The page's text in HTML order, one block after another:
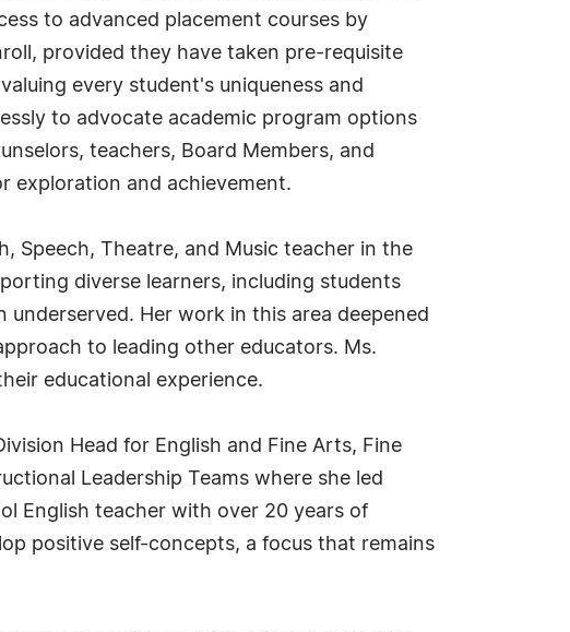
to advanced placement courses by
provided they have taken pre-requisite
every student's uniqueness and
to advocate academic program options
teachers, Board Members, and
exploration and achievement.
Speech, Theatre, and Music teacher in the
diverse learners, including students
Her work in this area deepened
to leading other educators. Ms.
educational experience.
Head for English and Fine Arts, Fine
Leadership Teams where she led
English teacher with over 20 years of
positive self-concepts, a focus that remains